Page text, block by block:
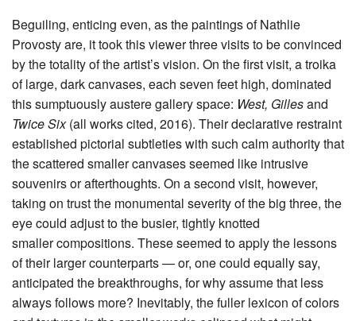
Beguiling, enticing even, as the paintings of Nathlie
Provosty are, it took this viewer three visits to be convinced
by the totality of the artist’s vision. On the first visit, a troika
of large, dark canvases, each seven feet high, dominated
this sumptuously austere gallery space: West, Gillesand
Twice Six(all works cited, 2016). Their declarative restraint
established pictorial subtleties with such calm authority that
the scattered smaller canvases seemed like intrusive
souvenirs or afterthoughts. On a second visit, however,
taking on trust the monumental severity of the big three, the
eye could adjust to the busier, tightly knotted
smaller compositions. These seemed to apply the lessons
of their larger counterparts — or, one could equally say,
anticipated the breakthroughs, for why assume that less
always follows more? Inevitably, the fuller lexicon of colors